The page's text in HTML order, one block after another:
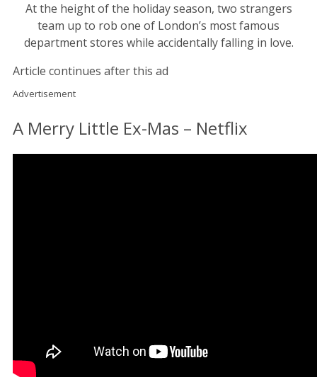
At the height of the holiday season, two strangers
team up to rob one of London’s most famous
department stores while accidentally falling in love.
Article continues after this ad
Advertisement
A Merry Little Ex-Mas – Netflix